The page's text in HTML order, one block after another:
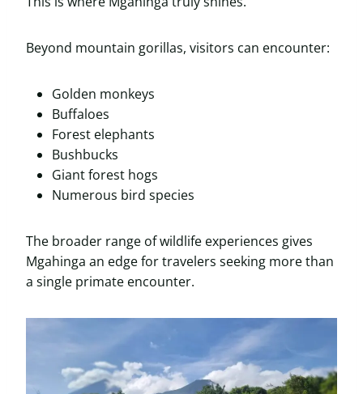
Beyond mountain gorillas, visitors can encounter:
Golden monkeys
Buffaloes
Forest elephants
Bushbucks
Giant forest hogs
Numerous bird species
The broader range of wildlife experiences gives
Mgahinga an edge for travelers seeking more than
a single primate encounter.